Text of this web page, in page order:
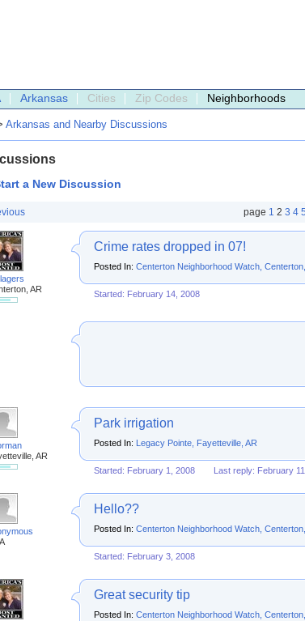
Arkansas Cities Zip Codes Neighborhoods
Arkansas and Nearby Discussions
a New Discussion
page 1 2 3 4 5
AR
Crime rates dropped in 07!
Posted In: Centerton Neighborhood Watch,
Started: February 14, 2008
AR
Park irrigation
Posted In: Legacy Pointe, Fayetteville, AR
Started: February 1, 2008 Last reply: February
Hello??
Posted In: Centerton Neighborhood Watch,
Started: February 3, 2008
Great security tip
Posted In: Centerton Neighborhood Watch,